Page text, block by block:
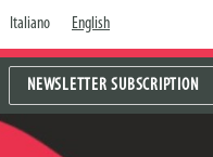
Italiano English
NEWSLETTER SUBSCRIPTION